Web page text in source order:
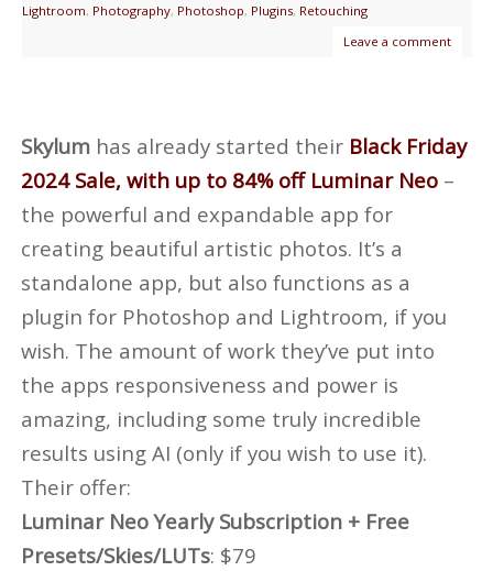
Lightroom, Photography, Photoshop, Plugins, Retouching
Leave a comment
Skylumhas already started their Black Friday
2024 Sale, with up to 84% off Luminar Neo–
the powerful and expandable app for
creating beautiful artistic photos. It’s a
standalone app, but also functions as a
plugin for Photoshop and Lightroom, if you
wish. The amount of work they’ve put into
the apps responsiveness and power is
amazing, including some truly incredible
results using AI (only if you wish to use it).
Their offer:
Luminar Neo Yearly Subscription + Free
Presets/Skies/LUTs: $79